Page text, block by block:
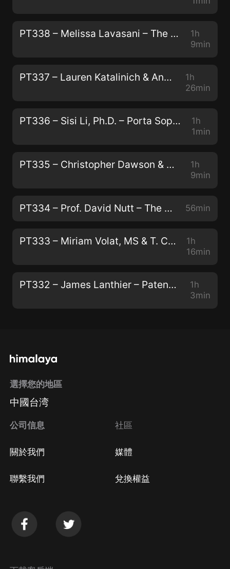
PT338 – Melissa Lavasani – The Power of Storytelling, The Preservation of Peyote, and "How to Change Your Mind"
1h
9min
PT337 – Lauren Katalinich & Anya Oleksiuk – The Psychedelic Society: The Power of Community and The Color of Teal
1h
26min
PT336 – Sisi Li, Ph.D. – Porta Sophia: Psychedelic Prior Art
1h
1min
PT335 – Christopher Dawson & Andrew Galloway – Modernizing Traditional Plant Medicine With Neuroscience and Luxury
1h
9min
PT334 – Prof. David Nutt – The Human Brain, Addiction, and Telling the Truth About Drugs 56min
PT333 – Miriam Volat, MS & T. Cody Swift, MFA – Conservation, Peyote, and Indigenous Biocultural Survival
1h
16min
PT332 – James Lanthier – Patentability, Capitalism, and The Next Generation of Psychedelics
1h
3min
選擇您的地區
中國台湾
公司信息
關於我們
聯繫我們
社區
媒體
兌換權益